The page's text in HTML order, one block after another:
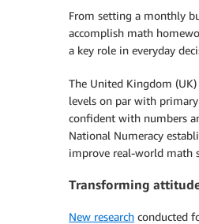
From setting a monthly
accomplish math
a key role in everyday
The United Kingdom (UK)
levels on par with
confident with numbers
National Numeracy
improve real-world math
Transforming
New research conducted